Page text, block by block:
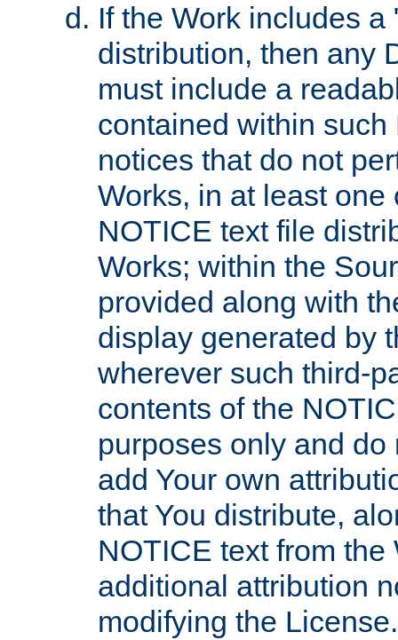
If the Work includes
distribution, then any
must include a
contained within
notices that do not
Works, in at least
NOTICE text file
Works; within the
provided along with
display generated by
wherever such third-
contents of the
purposes only and
add Your own
that You distribute,
NOTICE text from
additional attribution
modifying the License.